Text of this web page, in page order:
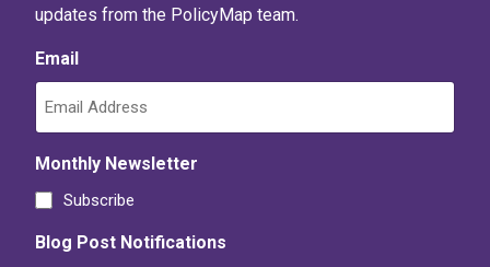
updates from the PolicyMap team.
Email
Monthly Newsletter
Subscribe
Blog Post Notifications